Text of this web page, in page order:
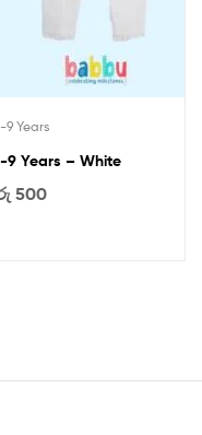
9 Years
9 Years – White
500